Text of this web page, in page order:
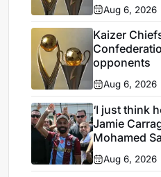
Aug 6, 2026
Kaizer
opponents
Aug 6, 2026
‘I just think
Jamie
Mohamed
move
Aug 6, 2026